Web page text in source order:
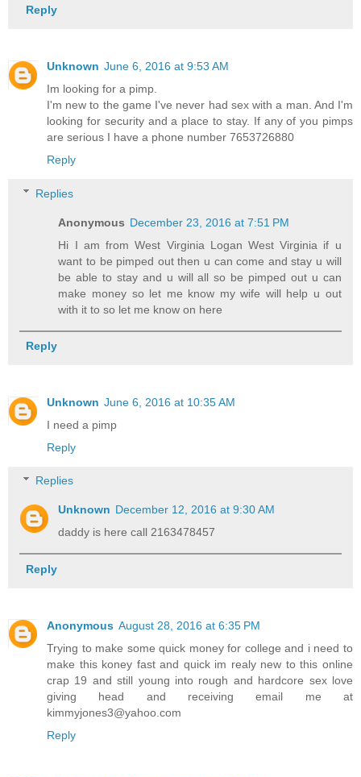
Reply
Unknown June 6, 2016 at 9:53 AM
Im looking for a pimp.
I'm new to the game I've never had sex with a man. And I'm
looking for security and a place to stay. If any of you pimps
are serious I have a phone number 7653726880
Reply
Replies
Anonymous December 23, 2016 at 7:51 PM
Hi I am from West Virginia Logan West Virginia if u
want to be pimped out then u can come and stay u will
be able to stay and u will all so be pimped out u can
make money so let me know my wife will help u out
with it to so let me know on here
Reply
Unknown June 6, 2016 at 10:35 AM
I need a pimp
Reply
Replies
Unknown December 12, 2016 at 9:30 AM
daddy is here call 2163478457
Reply
Anonymous August 28, 2016 at 6:35 PM
Trying to make some quick money for college and i need to
make this koney fast and quick im realy new to this online
crap 19 and still young into rough and hardcore sex love
giving head and receiving email me at
kimmyjones3@yahoo.com
Reply